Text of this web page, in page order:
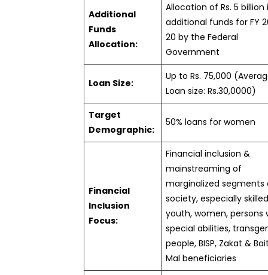
Additional
Funds
Allocation:
Allocation of Rs. 5 billion
additional funds for FY
20 by the Federal
Government
Loan Size:
Up to Rs. 75,000
Loan size: Rs.30,0000)
Target
Demographic:
50% loans for women
Financial
Inclusion
Focus:
Financial inclusion &
mainstreaming of
marginalized segments
society, especially
youth, women, persons
special abilities,
people, BISP, Zakat &
Mal beneficiaries